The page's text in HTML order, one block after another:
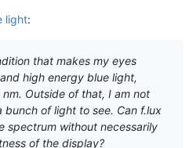
light:
that makes my eyes
high energy blue light,
Outside of that, I am not
bunch of light to see. Can f.lux
spectrum without necessarily
of the display?